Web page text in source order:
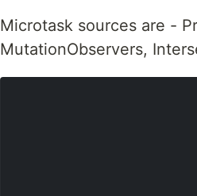
Microtask sources are -
MutationObservers,